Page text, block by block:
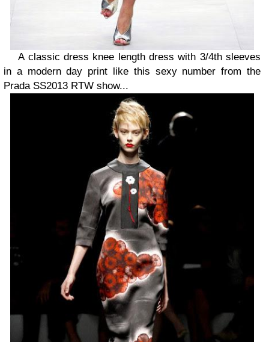
A classic dress knee length dress with 3/4th sleeves
in a modern day print like this sexy number from the
Prada SS2013 RTW show...